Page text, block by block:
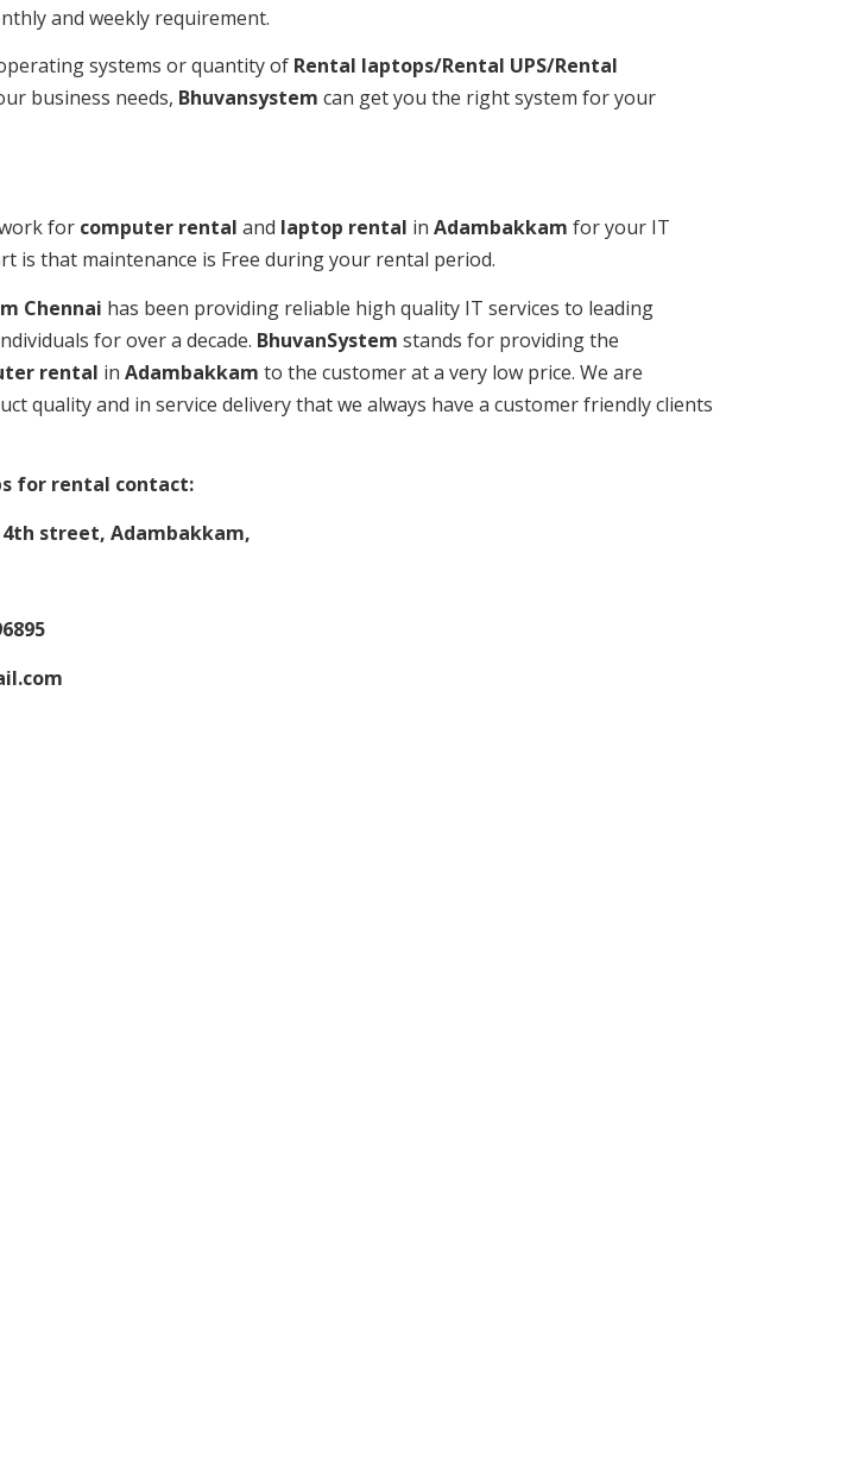
and weekly requirement.
systems or quantity of Rental laptops/Rental UPS/Rental
business needs, Bhuvansystem can get you the right system for your
for computer rental and laptop rental in Adambakkam for your IT
is that maintenance is Free during your rental period.
Chennai has been providing reliable high quality IT services to leading
for over a decade. BhuvanSystem stands for providing the
rental in Adambakkam to the customer at a very low price. We are
quality and in service delivery that we always have a customer friendly clients
for rental contact:
4th street, Adambakkam,